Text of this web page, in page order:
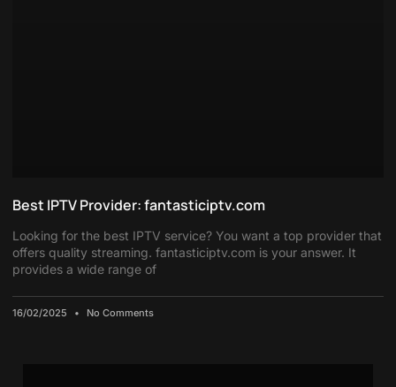
Best IPTV Provider: fantasticiptv.com
Looking for the best IPTV service? You want a top provider that
offers quality streaming. fantasticiptv.com is your answer. It
provides a wide range of
16/02/2025 No Comments